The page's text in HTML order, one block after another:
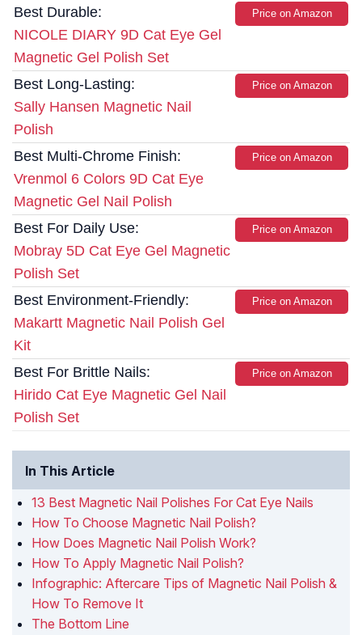
Best Durable:
NICOLE DIARY 9D Cat Eye Gel
Magnetic Gel Polish Set
Price on Amazon
Best Long-Lasting:
Sally Hansen Magnetic Nail
Polish
Price on Amazon
Best Multi-Chrome Finish:
Vrenmol 6 Colors 9D Cat Eye
Magnetic Gel Nail Polish
Price on Amazon
Best For Daily Use:
Mobray 5D Cat Eye Gel Magnetic
Polish Set
Price on Amazon
Best Environment-Friendly:
Makartt Magnetic Nail Polish Gel
Kit
Price on Amazon
Best For Brittle Nails:
Hirido Cat Eye Magnetic Gel Nail
Polish Set
Price on Amazon
In This Article
13 Best Magnetic Nail Polishes For Cat Eye Nails
How To Choose Magnetic Nail Polish?
How Does Magnetic Nail Polish Work?
How To Apply Magnetic Nail Polish?
Infographic: Aftercare Tips of Magnetic Nail Polish &
How To Remove It
The Bottom Line